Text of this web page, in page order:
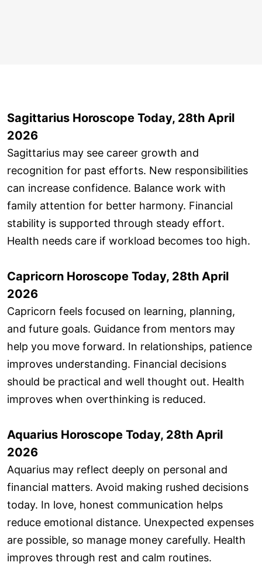
Sagittarius Horoscope Today, 28th April
2026
Sagittarius may see career growth and
recognition for past efforts. New responsibilities
can increase confidence. Balance work with
family attention for better harmony. Financial
stability is supported through steady effort.
Health needs care if workload becomes too high.
Capricorn Horoscope Today, 28th April
2026
Capricorn feels focused on learning, planning,
and future goals. Guidance from mentors may
help you move forward. In relationships, patience
improves understanding. Financial decisions
should be practical and well thought out. Health
improves when overthinking is reduced.
Aquarius Horoscope Today, 28th April
2026
Aquarius may reflect deeply on personal and
financial matters. Avoid making rushed decisions
today. In love, honest communication helps
reduce emotional distance. Unexpected expenses
are possible, so manage money carefully. Health
improves through rest and calm routines.